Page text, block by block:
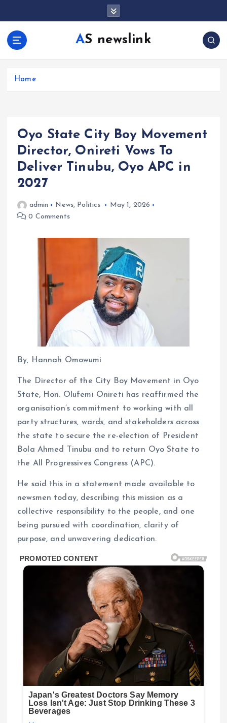
AS newslink
Home
Oyo State City Boy Movement
Director, Onireti Vows To
Deliver Tinubu, Oyo APC in
2027
admin News, Politics
May 1, 2026
0 Comments
By, Hannah Omowumi
The Director of the City Boy Movement in Oyo
State, Hon. Olufemi Onireti has reaffirmed the
organisation’s commitment to working with all
party structures, wards, and stakeholders across
the state to secure the re-election of President
Bola Ahmed Tinubu and to return Oyo State to
the All Progressives Congress (APC).
He said this in a statement made available to
newsmen today, describing this mission as a
collective responsibility to the people, and one
being pursued with coordination, clarity of
purpose, and unwavering dedication.